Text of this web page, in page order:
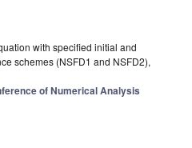
with specified initial and
schemes (NSFD1 and NSFD2),
of Numerical Analysis